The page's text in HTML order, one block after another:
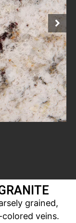
grained,
veins.